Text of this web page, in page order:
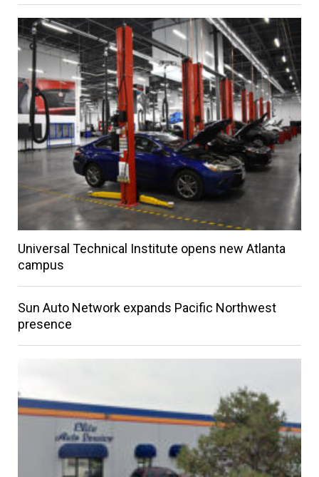
Universal Technical Institute opens new Atlanta
campus
Sun Auto Network expands Pacific Northwest
presence